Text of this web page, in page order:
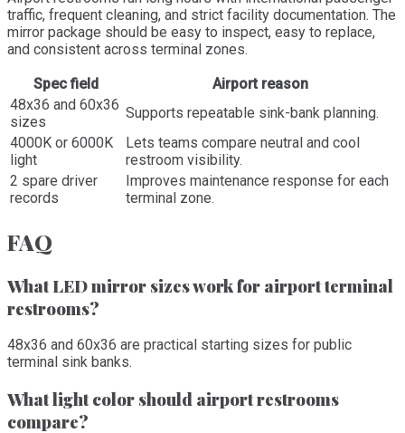
traffic, frequent cleaning, and strict facility documentation. The
mirror package should be easy to inspect, easy to replace,
and consistent across terminal zones.
Spec field
Airport reason
48x36 and 60x36
sizes
Supports repeatable sink-bank planning.
4000K or 6000K
light
Lets teams compare neutral and cool
restroom visibility.
2 spare driver
records
Improves maintenance response for each
terminal zone.
FAQ
What LED mirror sizes work for airport terminal
restrooms?
48x36 and 60x36 are practical starting sizes for public
terminal sink banks.
What light color should airport restrooms
compare?